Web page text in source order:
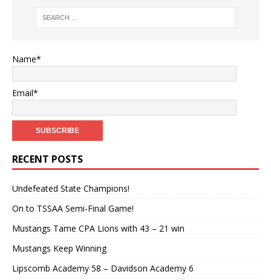
Name*
Email*
RECENT POSTS
Undefeated State Champions!
On to TSSAA Semi-Final Game!
Mustangs Tame CPA Lions with 43 – 21 win
Mustangs Keep Winning
Lipscomb Academy 58 – Davidson Academy 6